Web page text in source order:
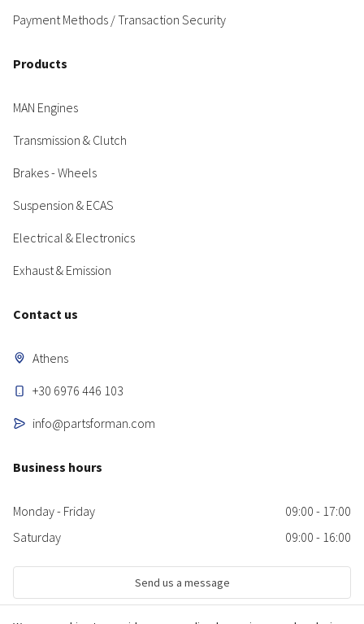
Payment Methods / Transaction Security
Products
MAN Engines
Transmission & Clutch
Brakes - Wheels
Suspension & ECAS
Electrical & Electronics
Exhaust & Emission
Contact us
Athens
+30 6976 446 103
info@partsforman.com
Business hours
Monday - Friday
09:00 - 17:00
Saturday
09:00 - 16:00
Send us a message